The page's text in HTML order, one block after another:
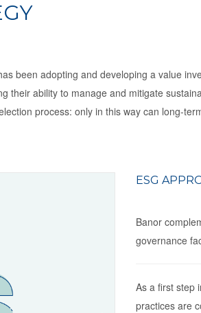
been adopting and developing a value
their ability to manage and mitigate
process: only in this way can long-
ESG
Banor
governance
As a first step
practices are